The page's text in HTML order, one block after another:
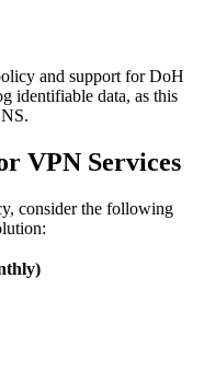
and support for DoH
identifiable data, as this
VPN Services
consider the following